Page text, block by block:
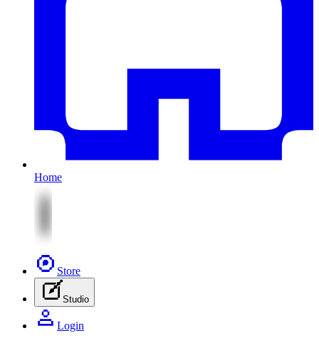
Home
Store
Studio
Login